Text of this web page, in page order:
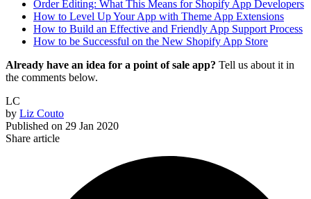
Order Editing: What This Means for Shopify App Developers
How to Level Up Your App with Theme App Extensions
How to Build an Effective and Friendly App Support Process
How to be Successful on the New Shopify App Store
Already have an idea for a point of sale app? Tell us about it in
the comments below.
LC
by Liz Couto
Published on 29 Jan 2020
Share article